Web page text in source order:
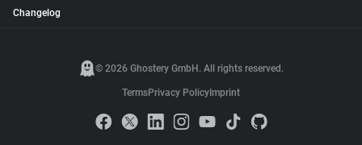
Changelog
© 2026 Ghostery GmbH. All rights reserved.
TermsPrivacy Policy Imprint